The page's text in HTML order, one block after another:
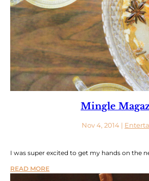
Mingle
Nov 4, 2014 |
I was super excited to get my hands on the
READ MORE